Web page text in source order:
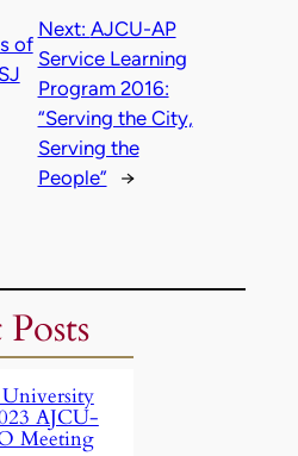
of
Next: AJCU-AP
Service Learning
Program 2016:
“Serving the City,
Serving the
People”
→
University
AJCU-
Meeting